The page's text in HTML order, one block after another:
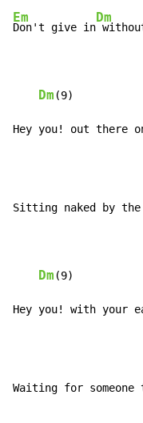
Em
Don't give in
Dm
Dm (9)
Hey you! out there
Sitting naked by the
Dm (9)
Hey you! with your
Waiting for